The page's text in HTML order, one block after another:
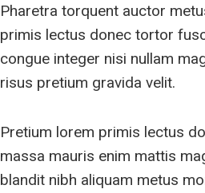
Pharetra torquent auctor
primis lectus donec tortor
congue integer nisi nullam
risus pretium gravida velit.
Pretium lorem primis lectus
massa mauris enim mattis
blandit nibh aliquam metus